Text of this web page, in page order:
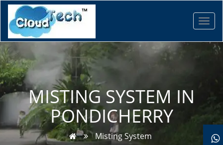
MISTING SYSTEM IN
PONDICHERRY
Misting System